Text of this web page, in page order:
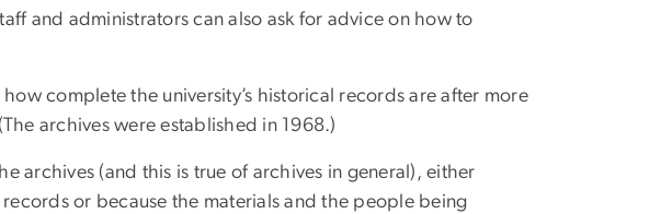
and administrators can also ask for advice on how to
complete the university’s historical records are after more
archives were established in 1968.)
archives (and this is true of archives in general), either
or because the materials and the people being